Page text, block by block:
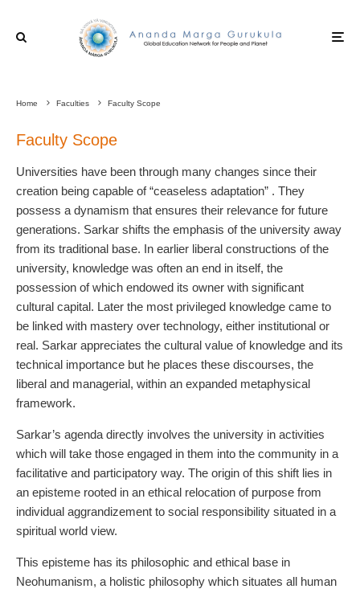
Home Faculties Faculty Scope
Faculty Scope
Universities have been through many changes since their
creation being capable of “ceaseless adaptation” . They
possess a dynamism that ensures their relevance for future
generations. Sarkar shifts the emphasis of the university away
from its traditional base. In earlier liberal constructions of the
university, knowledge was often an end in itself, the
possession of which endowed its owner with significant
cultural capital. Later the most privileged knowledge came to
be linked with mastery over technology, either institutional or
real. Sarkar appreciates the cultural value of knowledge and its
technical importance but he places these discourses, the
liberal and managerial, within an expanded metaphysical
framework.
Sarkar’s agenda directly involves the university in activities
which will take those engaged in them into the community in a
facilitative and participatory way. The origin of this shift lies in
an episteme rooted in an ethical relocation of purpose from
individual aggrandizement to social responsibility situated in a
spiritual world view.
This episteme has its philosophic and ethical base in
Neohumanism, a holistic philosophy which situates all human